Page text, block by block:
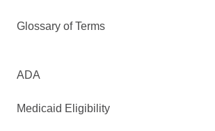
Glossary of Terms
ADA
Medicaid Eligibility